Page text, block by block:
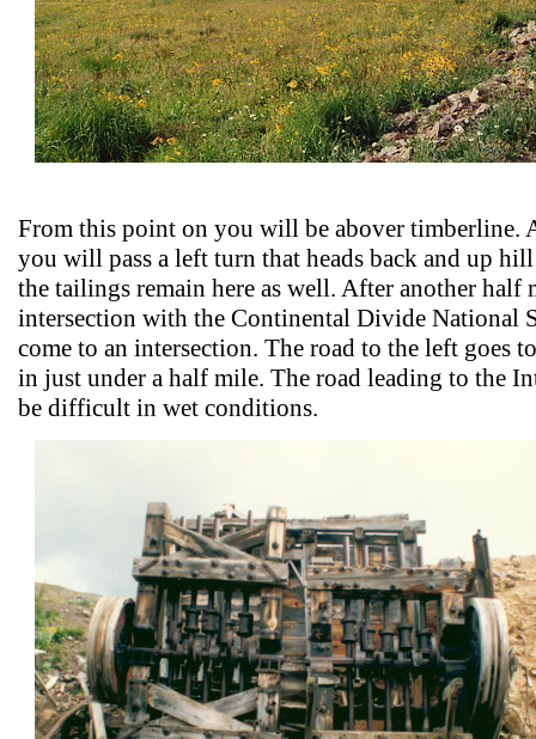
From this point on you will be abover timberline.
you will pass a left turn that heads back and up
the tailings remain here as well. After another half
intersection with the Continental Divide National
come to an intersection. The road to the left goes
in just under a half mile. The road leading to the
be difficult in wet conditions.